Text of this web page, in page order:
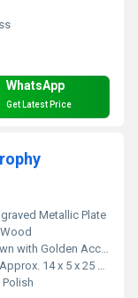
WhatsApp
Get Latest Price
Metallic Plate
with Golden Accents
Approx. 14 x 5 x 25 cm Centimeter (cm)